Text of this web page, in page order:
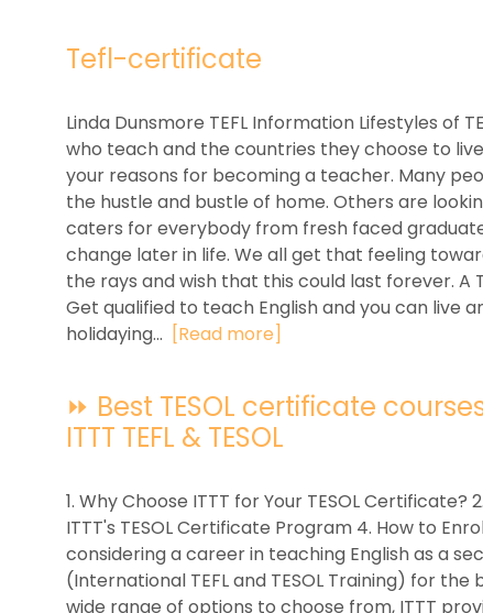
Tefl-certificate
Linda Dunsmore TEFL Information Lifestyles of
who teach and the countries they choose to
your reasons for becoming a teacher. Many
the hustle and bustle of home. Others are
caters for everybody from fresh faced
change later in life. We all get that feeling
the rays and wish that this could last forever.
Get qualified to teach English and you can live
holidaying... [Read more]
⏩ Best TESOL certificate
ITTT TEFL & TESOL
1. Why Choose ITTT for Your TESOL
ITTT's TESOL Certificate Program 4. How to
considering a career in teaching English as a
(International TEFL and TESOL Training) for
wide range of options to choose from, ITTT